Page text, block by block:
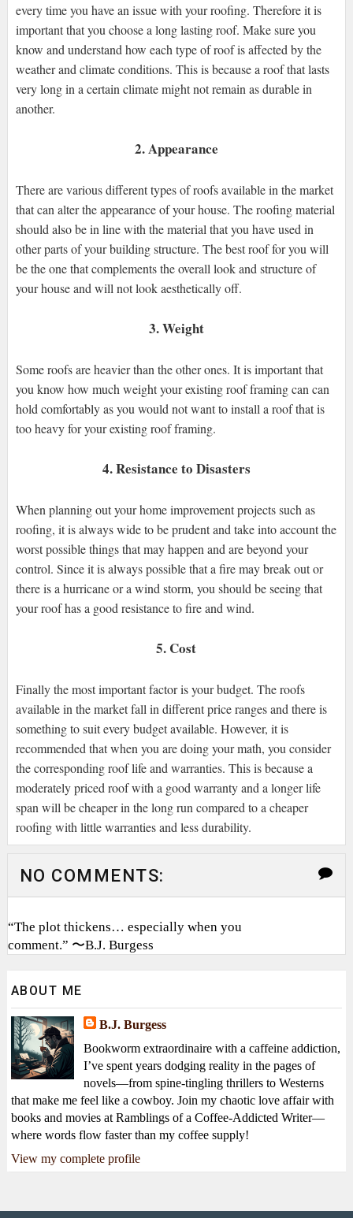
every time you have an issue with your roofing. Therefore it is
important that you choose a long lasting roof. Make sure you
know and understand how each type of roof is affected by the
weather and climate conditions. This is because a roof that lasts
very long in a certain climate might not remain as durable in
another.
2. Appearance
There are various different types of roofs available in the market
that can alter the appearance of your house. The roofing material
should also be in line with the material that you have used in
other parts of your building structure. The best roof for you will
be the one that complements the overall look and structure of
your house and will not look aesthetically off.
3. Weight
Some roofs are heavier than the other ones. It is important that
you know how much weight your existing roof framing can can
hold comfortably as you would not want to install a roof that is
too heavy for your existing roof framing.
4. Resistance to Disasters
When planning out your home improvement projects such as
roofing, it is always wide to be prudent and take into account the
worst possible things that may happen and are beyond your
control. Since it is always possible that a fire may break out or
there is a hurricane or a wind storm, you should be seeing that
your roof has a good resistance to fire and wind.
5. Cost
Finally the most important factor is your budget. The roofs
available in the market fall in different price ranges and there is
something to suit every budget available. However, it is
recommended that when you are doing your math, you consider
the corresponding roof life and warranties. This is because a
moderately priced roof with a good warranty and a longer life
span will be cheaper in the long run compared to a cheaper
roofing with little warranties and less durability.
NO COMMENTS:
“The plot thickens… especially when you
comment.” 〜B.J. Burgess
ABOUT ME
B.J. Burgess
Bookworm extraordinaire with a caffeine addiction,
I’ve spent years dodging reality in the pages of
novels—from spine-tingling thrillers to Westerns
that make me feel like a cowboy. Join my chaotic love affair with
books and movies at Ramblings of a Coffee-Addicted Writer—
where words flow faster than my coffee supply!
View my complete profile